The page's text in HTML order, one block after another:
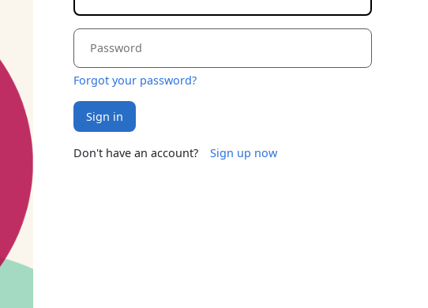
Forgot your password?
Sign in
Don't have an account? Sign up now